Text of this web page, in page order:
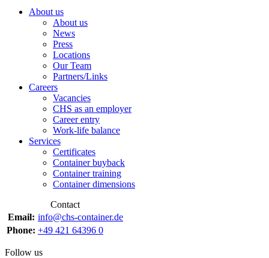
About us
About us
News
Press
Locations
Our Team
Partners/Links
Careers
Vacancies
CHS as an employer
Career entry
Work-life balance
Services
Certificates
Container buyback
Container training
Container dimensions
Contact
Email: info@chs-container.de
Phone: +49 421 64396 0
Follow us